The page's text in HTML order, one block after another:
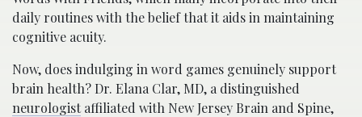
daily routines with the belief that it aids in maintaining
cognitive acuity.
Now, does indulging in word games genuinely support
brain health? Dr. Elana Clar, MD, a distinguished
neurologistaffiliated with New Jersey Brain and Spine,